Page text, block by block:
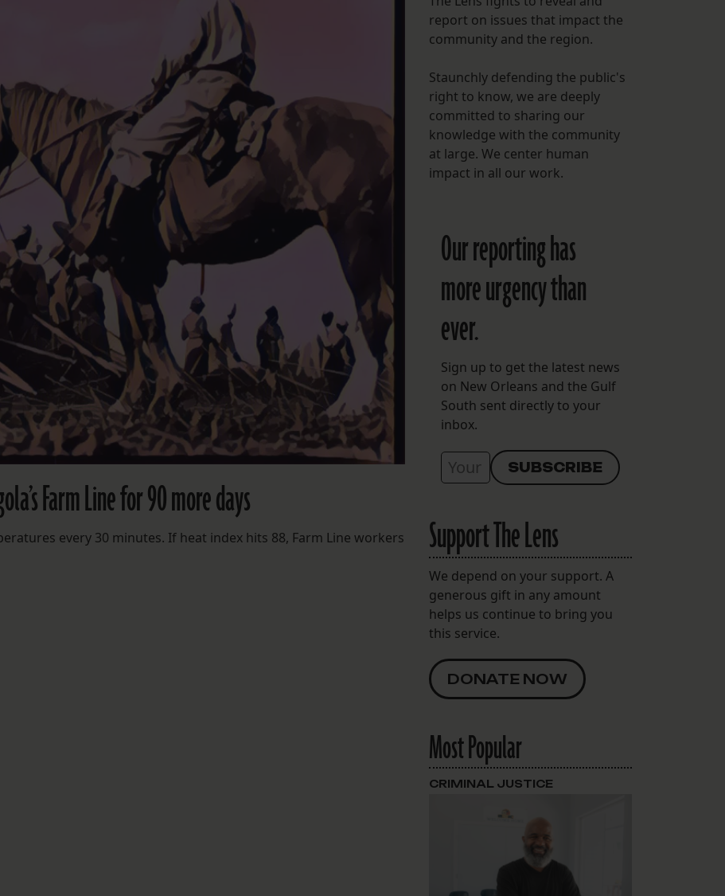
FOLLOW THE LENS
Bluesky
Instagram
Facebook
LISTEN TO BEHIND THE LENS PODCAST
Spotify
Farm Line for 90 more days
every 30 minutes. If heat index hits 88, Farm Line workers
report on issues that impact the
community and the region.
Staunchly defending the public's
right to know, we are deeply
committed to sharing our
knowledge with the community
at large. We center human
impact in all our work.
Our reporting has
more urgency than
ever.
Sign up to get the latest news
on New Orleans and the Gulf
South sent directly to your
inbox.
Support The Lens
We depend on your support. A
generous gift in any amount
helps us continue to bring you
this service.
DONATE NOW
Most Popular
CRIMINAL JUSTICE